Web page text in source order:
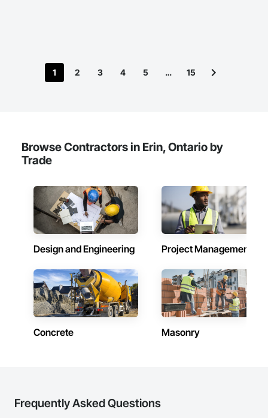
1 2 3 4 5 … 15
Browse Contractors in Erin, Ontario by
Trade
Design and Engineering Project Management
Concrete Masonry
Frequently Asked Questions